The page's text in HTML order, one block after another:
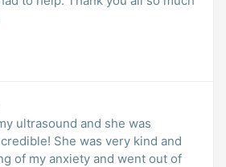
ultrasound and she was
She was very kind and
of my anxiety and went out of